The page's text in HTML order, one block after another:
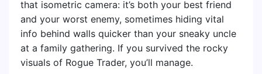
that isometric camera: it’s both your best friend
and your worst enemy, sometimes hiding vital
info behind walls quicker than your sneaky uncle
at a family gathering. If you survived the rocky
visuals of Rogue Trader, you’ll manage.